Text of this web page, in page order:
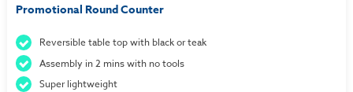
Promotional Round Counter
Reversible table top with black or teak
Assembly in 2 mins with no tools
Super lightweight